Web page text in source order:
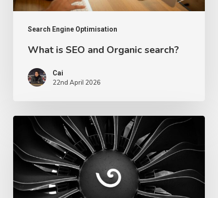
Search Engine Optimisation
What is SEO and Organic search?
Cai
22nd April 2026
generative
engine
optimisation